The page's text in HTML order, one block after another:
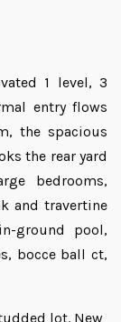
1 level, 3
entry flows
the spacious
the rear yard
bedrooms,
and travertine
ground pool,
bocce ball ct,
lot. New